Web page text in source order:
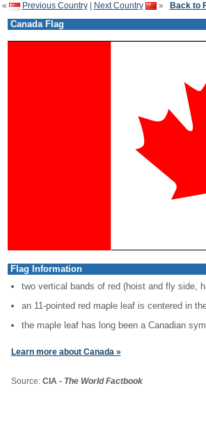
« Previous Country| Next Country » Back to
Canada Flag
Flag Information
two vertical bands of red (hoist and fly side,
an 11-pointed red maple leaf is centered in
the maple leaf has long been a Canadian
Learn more about Canada »
Source: CIA - The World Factbook